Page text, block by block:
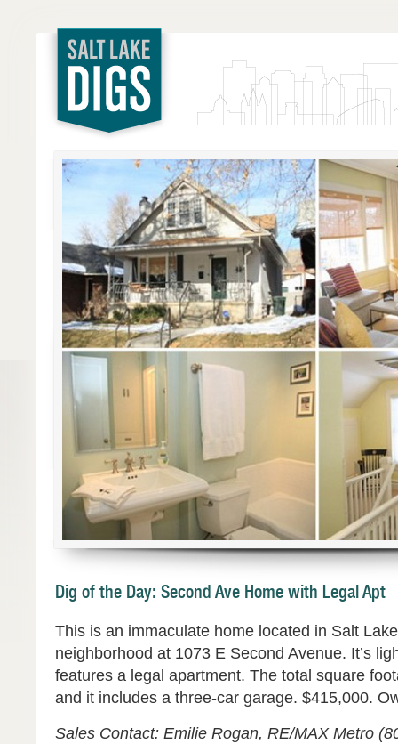
Digs
Dig of the Day: Second Ave Home with Legal Apt
This is an immaculate home located in Salt
neighborhood at 1073 E Second Avenue. It’s
features a legal apartment. The total square
and it includes a three-car garage. $415,000.
Sales Contact: Emilie Rogan, RE/MAX Metro